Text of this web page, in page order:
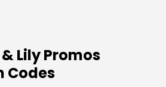
Lily Promos
Codes